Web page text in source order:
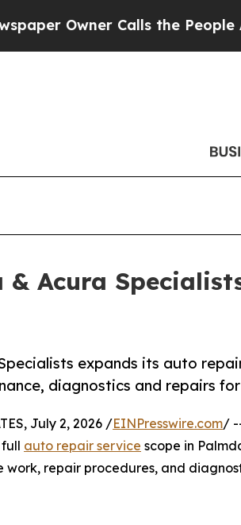
Calls the People Abruptly
& Acura
expands its auto
diagnostics and repairs
July 2, 2026 /EINPresswire.com/
auto repair service scope in
work, repair procedures, and